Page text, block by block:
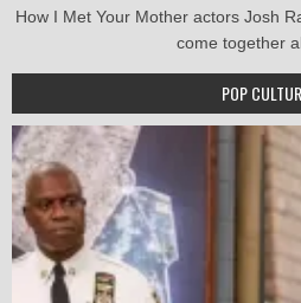
How I Met Your Mother actors Josh
come together
POP